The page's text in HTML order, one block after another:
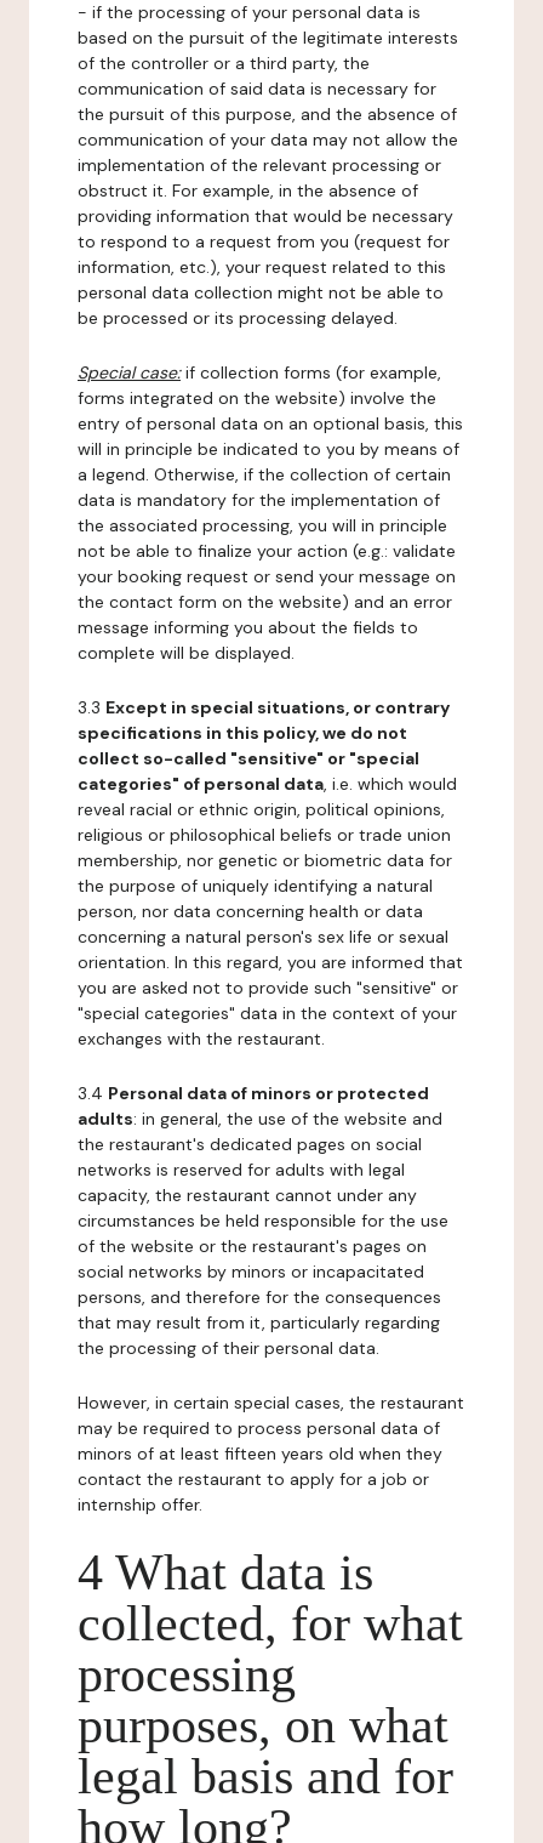
- if the processing of your personal data is
based on the pursuit of the legitimate interests
of the controller or a third party, the
communication of said data is necessary for
the pursuit of this purpose, and the absence of
communication of your data may not allow the
implementation of the relevant processing or
obstruct it. For example, in the absence of
providing information that would be necessary
to respond to a request from you (request for
information, etc.), your request related to this
personal data collection might not be able to
be processed or its processing delayed.
Special case:if collection forms (for example,
forms integrated on the website) involve the
entry of personal data on an optional basis, this
will in principle be indicated to you by means of
a legend. Otherwise, if the collection of certain
data is mandatory for the implementation of
the associated processing, you will in principle
not be able to finalize your action (e.g.: validate
your booking request or send your message on
the contact form on the website) and an error
message informing you about the fields to
complete will be displayed.
3.3 Except in special situations, or contrary
specifications in this policy, we do not
collect so-called "sensitive" or "special
categories" of personal data, i.e. which would
reveal racial or ethnic origin, political opinions,
religious or philosophical beliefs or trade union
membership, nor genetic or biometric data for
the purpose of uniquely identifying a natural
person, nor data concerning health or data
concerning a natural person's sex life or sexual
orientation. In this regard, you are informed that
you are asked not to provide such "sensitive" or
"special categories" data in the context of your
exchanges with the restaurant.
3.4 Personal data of minors or protected
adults: in general, the use of the website and
the restaurant's dedicated pages on social
networks is reserved for adults with legal
capacity, the restaurant cannot under any
circumstances be held responsible for the use
of the website or the restaurant's pages on
social networks by minors or incapacitated
persons, and therefore for the consequences
that may result from it, particularly regarding
the processing of their personal data.
However, in certain special cases, the restaurant
may be required to process personal data of
minors of at least fifteen years old when they
contact the restaurant to apply for a job or
internship offer.
4 What data is
collected, for what
processing
purposes, on what
legal basis and for
how long?